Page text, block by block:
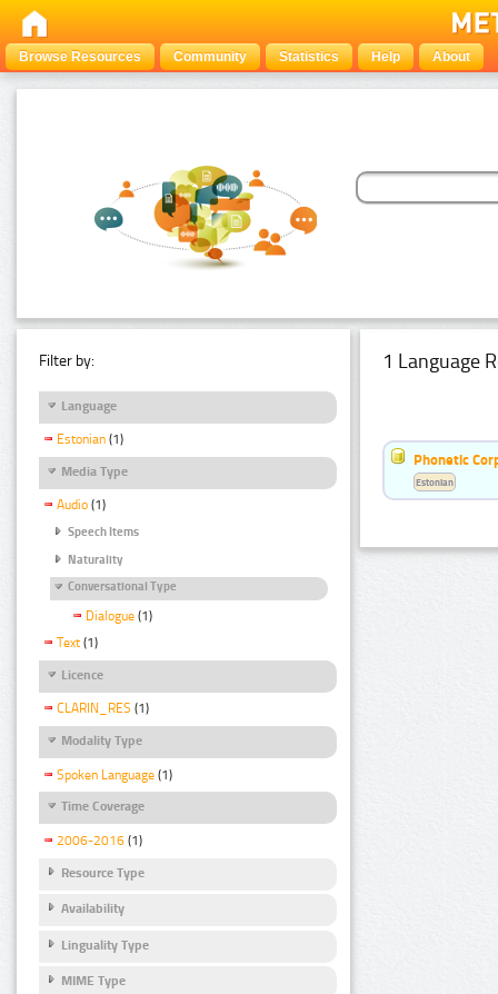
Browse Resources Community Statistics Help About
Filter by:
Language
Estonian (1)
Media Type
Audio (1)
Speech Items
Naturality
Conversational Type
Dialogue (1)
Text (1)
Licence
CLARIN_RES (1)
Modality Type
Spoken Language (1)
Time Coverage
2006-2016 (1)
Resource Type
Availability
Linguality Type
MIME Type
1 Language
Phonetic
Estonian